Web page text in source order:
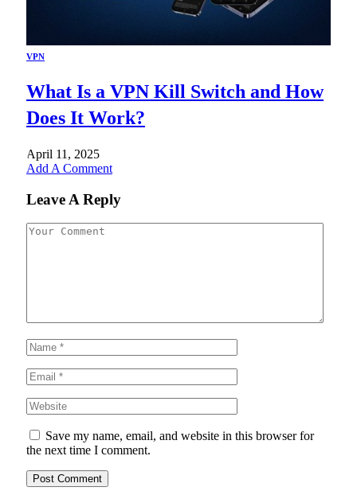
VPN
What Is a VPN Kill Switch and How
Does It Work?
April 11, 2025
Add A Comment
Leave A Reply
Save my name, email, and website in this browser for
the next time I comment.